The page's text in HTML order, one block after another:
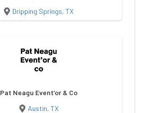
Dripping Springs, TX
Pat Neagu Event’or & Co
Austin, TX